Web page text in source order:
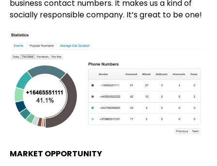
business contact numbers. It makes us a kind of
socially responsible company. It’s great to be one!
MARKET OPPORTUNITY